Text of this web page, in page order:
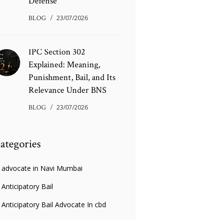
BLOG 23/07/2026
IPC Section 302
Explained: Meaning,
Punishment, Bail, and Its
Relevance Under BNS
BLOG 23/07/2026
advocate in Navi Mumbai
Anticipatory Bail
Anticipatory Bail Advocate In cbd